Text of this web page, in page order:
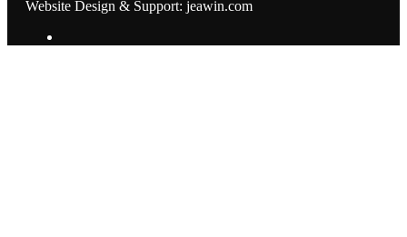
Website Design & Support: jeawin.com